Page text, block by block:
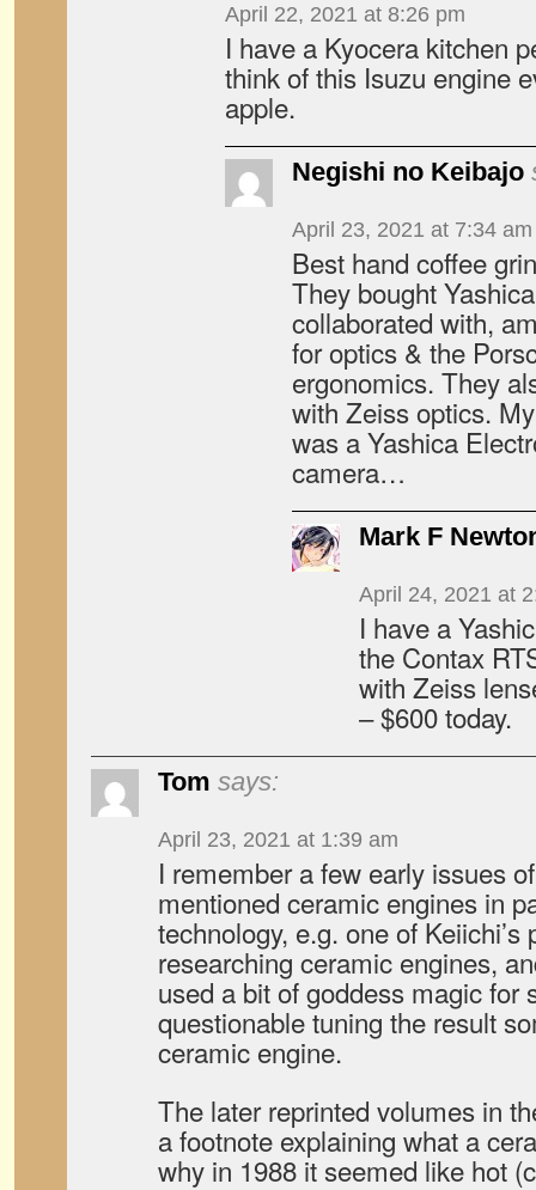
April 22, 2021 at 8:26 pm
I have a Kyocera kitchen
think of this Isuzu engine
apple.
Negishi no Keibajo
April 23, 2021 at 7:34 am
Best hand coffee
They bought
collaborated with,
for optics & the
ergonomics. They
with Zeiss optics.
was a Yashica
camera…
Mark F
April 24, 2021 at
I have a
the Contax
with Zeiss
– $600 today.
Tom says:
April 23, 2021 at 1:39 am
I remember a few early issues
mentioned ceramic engines in
technology, e.g. one of Keiichi’s
researching ceramic engines,
used a bit of goddess magic for
questionable tuning the result
ceramic engine.
The later reprinted volumes in
a footnote explaining what a
why in 1988 it seemed like hot